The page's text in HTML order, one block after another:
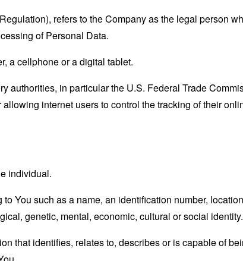
refers to the Company as the legal person
of Personal Data.
a cellphone or a digital tablet.
authorities, in particular the U.S. Federal Trade
internet users to control the tracking of their
individual.
You such as a name, an identification number,
genetic, mental, economic, cultural or social identity.
that identifies, relates to, describes or is capable of